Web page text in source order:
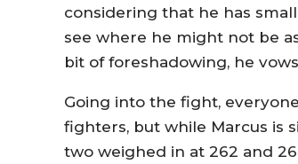
considering that he has
see where he might not be
bit of foreshadowing, he
Going into the fight,
fighters, but while Marcus is
two weighed in at 262 and